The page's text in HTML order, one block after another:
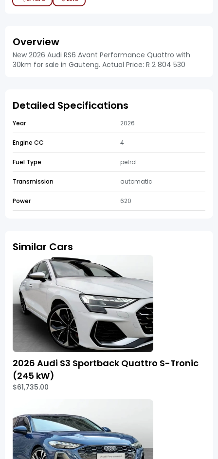
Overview
New 2026 Audi RS6 Avant Performance Quattro with
30km for sale in Gauteng. Actual Price: R 2 804 530
Detailed Specifications
Year 2026
Engine CC 4
Fuel Type petrol
Transmission automatic
Power 620
Similar Cars
2026 Audi S3 Sportback Quattro S-Tronic
(245 kW)
$61,735.00